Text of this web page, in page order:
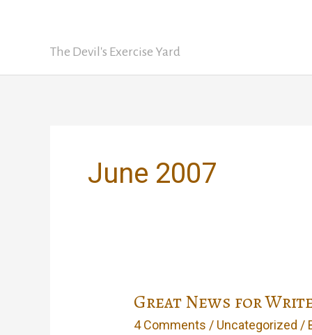
The Devil's Exercise Yard
June 2007
Great News for
4 Comments / Uncategorized /